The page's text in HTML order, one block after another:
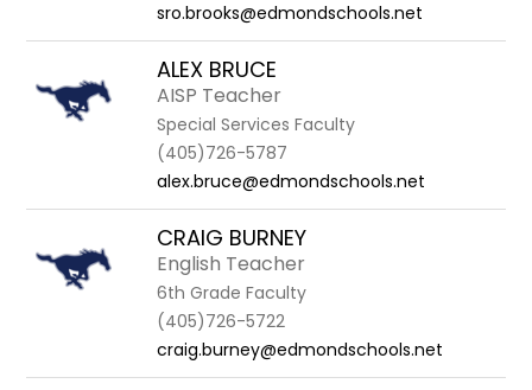
sro.brooks@edmondschools.net
ALEX BRUCE
AISP Teacher
Special Services Faculty
(405)726-5787
alex.bruce@edmondschools.net
CRAIG BURNEY
English Teacher
6th Grade Faculty
(405)726-5722
craig.burney@edmondschools.net